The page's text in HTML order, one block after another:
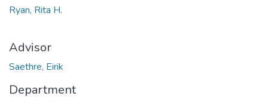
Ryan, Rita H.
Advisor
Saethre, Eirik
Department